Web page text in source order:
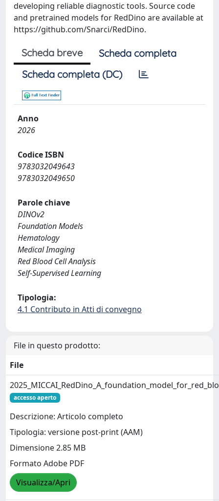
developing reliable diagnostic tools. Source code
and pretrained models for RedDino are available at
https://github.com/Snarci/RedDino.
Scheda breve
Scheda completa
Scheda completa (DC)
Anno
2026
Codice ISBN
9783032049643
9783032049650
Parole chiave
DINOv2
Foundation Models
Hematology
Medical Imaging
Red Blood Cell Analysis
Self-Supervised Learning
Tipologia:
4.1 Contributo in Atti di convegno
File in questo prodotto:
File
accesso aperto
Descrizione: Articolo completo
Tipologia: versione post-print (AAM)
Dimensione 2.85 MB
Formato Adobe PDF
Visualizza/Apri